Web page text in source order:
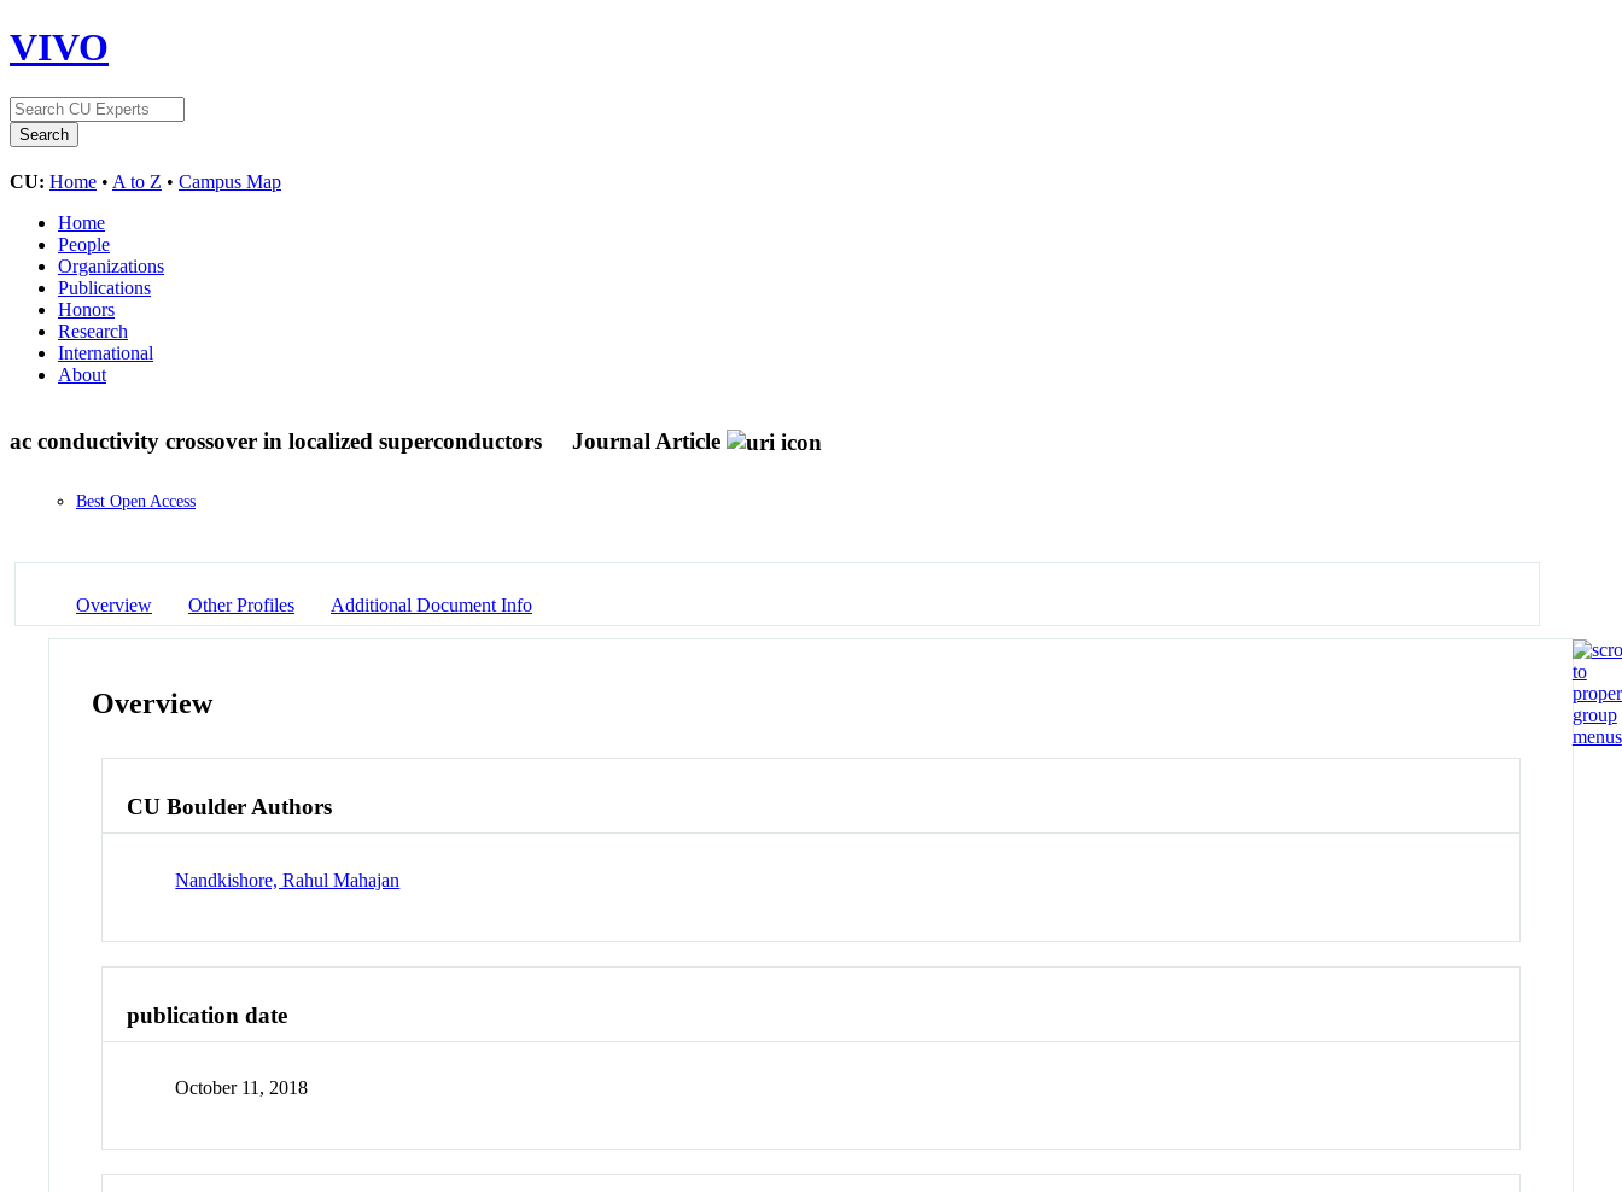
VIVO
CU: Home • A to Z • Campus Map
Home
People
Organizations
Publications
Honors
Research
International
About
ac conductivity crossover in localized superconductors Journal Article
Best Open Access
Overview Other Profiles Additional Document Info
Overview
CU Boulder Authors
Nandkishore, Rahul Mahajan
publication date
October 11, 2018